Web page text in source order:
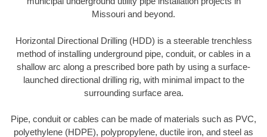
Missouri and beyond.
Horizontal Directional Drilling (HDD) is a steerable trenchless
method of installing underground pipe, conduit, or cables in a
shallow arc along a prescribed bore path by using a surface-
launched directional drilling rig, with minimal impact to the
surrounding surface area.
Pipe, conduit or cables can be made of materials such as PVC,
polyethylene (HDPE), polypropylene, ductile iron, and steel as